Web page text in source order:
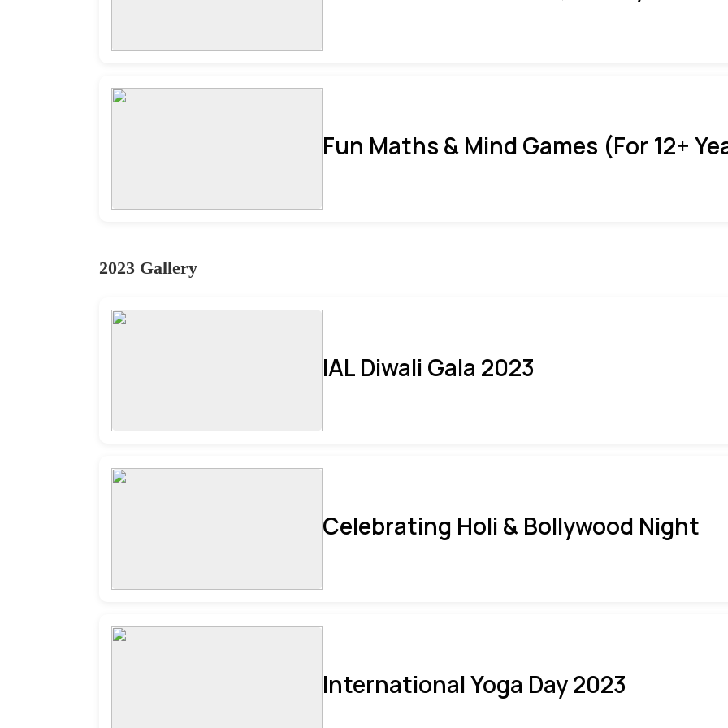
Fun Maths & Mind Games (For 12+
2023 Gallery
IAL Diwali Gala 2023
Celebrating Holi & Bollywood Night
International Yoga Day 2023